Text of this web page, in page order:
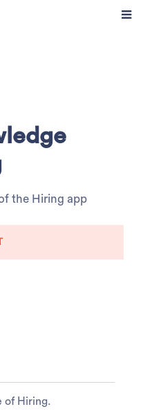
the Hiring app
of Hiring.